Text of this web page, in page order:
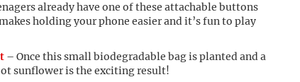
already have one of these attachable buttons
holding your phone easier and it’s fun to play
– Once this small biodegradable bag is planted and a
sunflower is the exciting result!